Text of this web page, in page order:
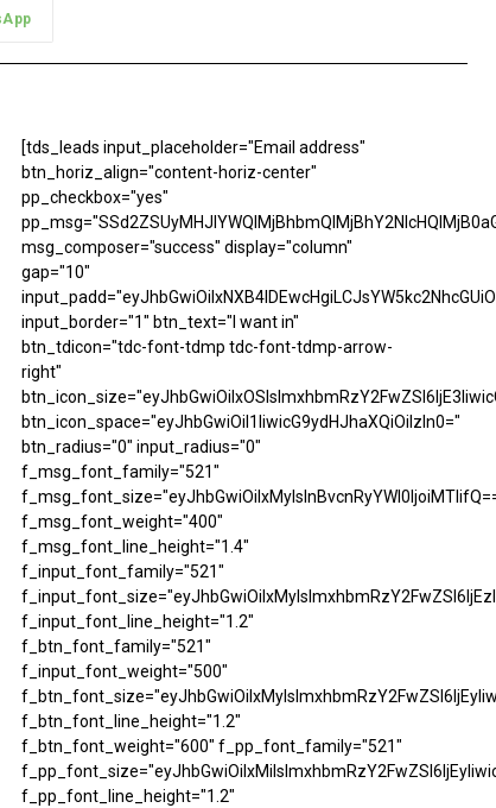
[tds_leads input_placeholder="Email address"
btn_horiz_align="content-horiz-center"
pp_checkbox="yes"
msg_composer="success" display="column"
gap="10"
input_border="1" btn_text="I want in"
btn_tdicon="tdc-font-tdmp tdc-font-tdmp-arrow-
right"
btn_icon_space="eyJhbGwiOiI1IiwicG9ydHJhaXQiOiIzIn0="
btn_radius="0" input_radius="0"
f_msg_font_family="521"
f_msg_font_weight="400"
f_msg_font_line_height="1.4"
f_input_font_family="521"
f_input_font_line_height="1.2"
f_btn_font_family="521"
f_input_font_weight="500"
f_btn_font_line_height="1.2"
f_btn_font_weight="600" f_pp_font_family="521"
f_pp_font_line_height="1.2"